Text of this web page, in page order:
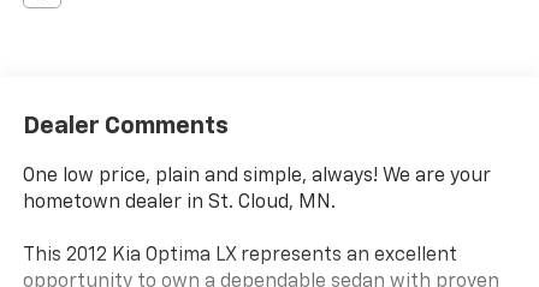
Dealer Comments
One low price, plain and simple, always! We are your
hometown dealer in St. Cloud, MN.
This 2012 Kia Optima LX represents an excellent
opportunity to own a dependable sedan with proven